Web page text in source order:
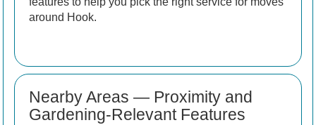
around Hook.
Nearby Areas — Proximity and
Gardening-Relevant Features